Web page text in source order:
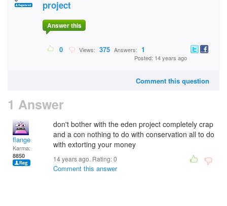
project
Answer this
0 Views: 375 Answers: 1
Posted: 14 years ago
Comment this question
1 Answer
flange
Karma:
8850
don't bother with the eden project completely crap
and a con nothing to do with conservation all to do
with extorting your money
14 years ago. Rating:0
Comment this answer